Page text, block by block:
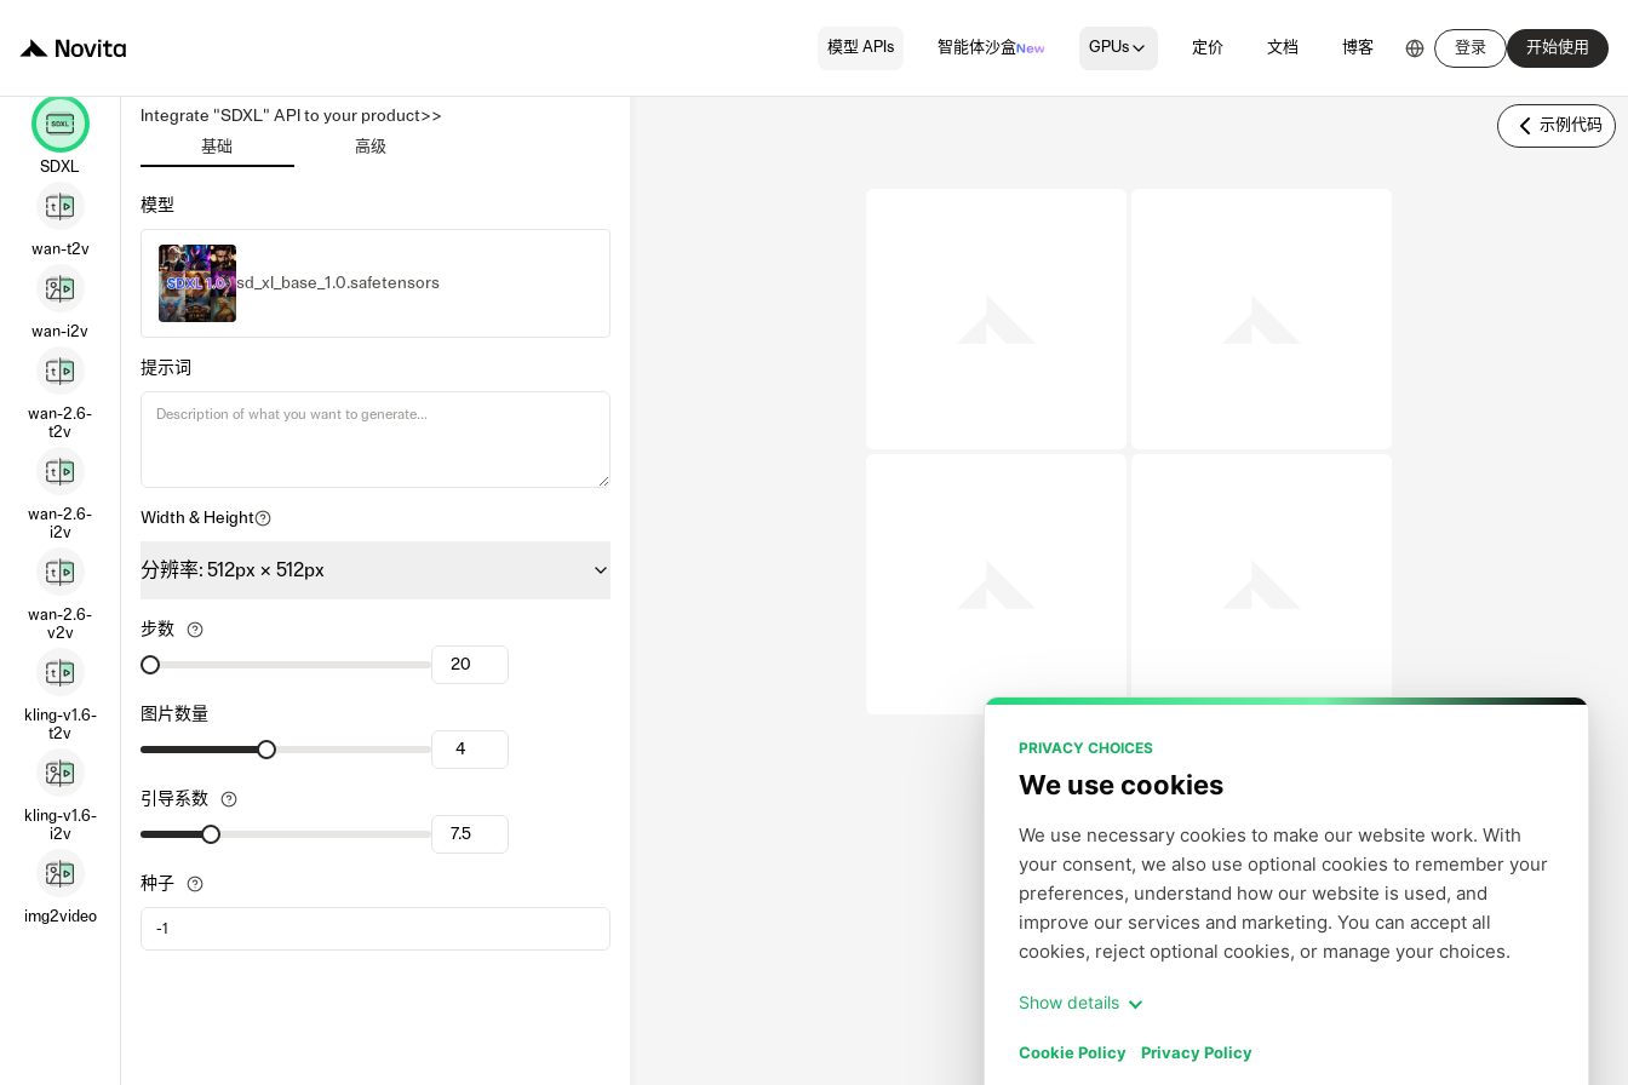
PRIVACY CHOICES
We use cookies
We use necessary cookies to make our website work. With
your consent, we also use optional cookies to remember your
preferences, understand how our website is used, and
improve our services and marketing. You can accept all
cookies, reject optional cookies, or manage your choices.
Show details
Cookie Policy Privacy Policy
模型 APIs 智能体沙盒 GPUs 定价 文档 博客 登录 开始使用
SDXL
wan-t2v
wan-i2v
wan-2.6-
t2v
wan-2.6-
i2v
wan-2.6-
v2v
kling-v1.6-
t2v
kling-v1.6-
i2v
img2video
Integrate "SDXL" API to your product>>
基础 高级
模型
sd_xl_base_1.0.safetensors
提示词
Width & Height
分辨率: 512px × 512px
步数
图片数量
引导系数
种子
示例代码